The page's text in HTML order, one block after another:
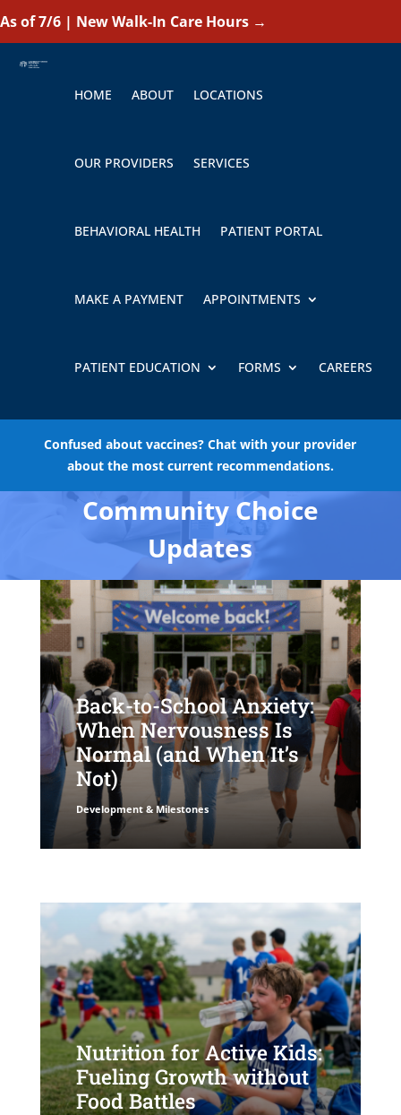
As of 7/6 | New Walk-In Care Hours →
HOME ABOUT LOCATIONS
OUR PROVIDERS SERVICES
BEHAVIORAL HEALTH PATIENT PORTAL
MAKE A PAYMENT APPOINTMENTS
PATIENT EDUCATION FORMS CAREERS
Confused about vaccines? Chat with your provider
about the most current recommendations.
Community Choice
Updates
Back-to-School Anxiety:
When Nervousness Is
Normal (and When It’s
Not)
Development & Milestones
Nutrition for Active Kids:
Fueling Growth without
Food Battles